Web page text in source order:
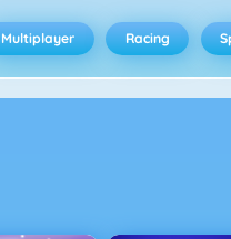
Multiplayer Racing